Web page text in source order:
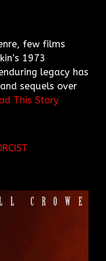
few films
1973
legacy has
sequels over
This Story